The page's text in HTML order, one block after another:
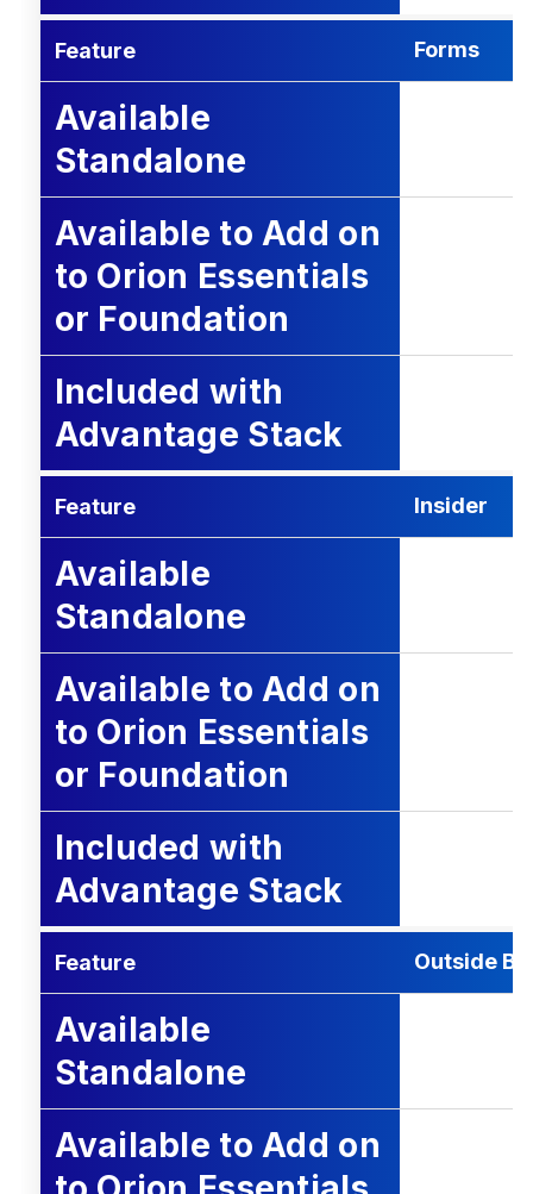
Feature Forms
Available
Standalone
Available to Add on
to Orion Essentials
or Foundation
Included with
Advantage Stack
Feature Insider
Available
Standalone
Available to Add on
to Orion Essentials
or Foundation
Included with
Advantage Stack
Feature Outside
Available
Standalone
Available to Add on